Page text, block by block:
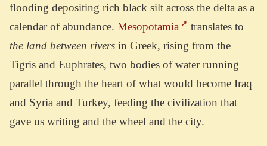
flooding depositing rich black silt across the delta as a
calendar of abundance. Mesopotamia
translates to
the land between rivers in Greek, rising from the
Tigris and Euphrates, two bodies of water running
parallel through the heart of what would become Iraq
and Syria and Turkey, feeding the civilization that
gave us writing and the wheel and the city.